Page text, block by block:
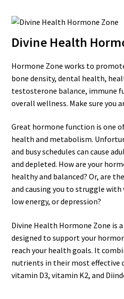
Divine Health
Hormone Zone works to
bone density, dental health,
testosterone balance, immune
overall wellness. Make sure you
Great hormone function is one
health and metabolism.
and busy schedules can cause
and depleted. How are your
healthy and balanced? Or, are
and causing you to struggle
low energy, or depression?
Divine Health Hormone Zone is
designed to support your
reach your health goals. It
nutrients in their most effective
vitamin D3, vitamin K2, and